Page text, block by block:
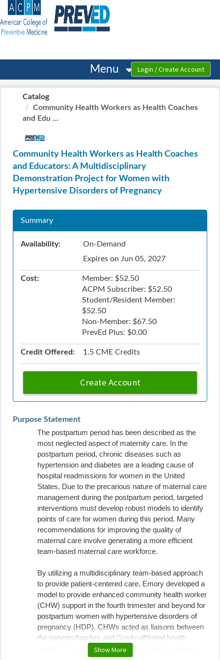
OasisLMS
Menu
Catalog
Community Health Workers as Health Coaches
and Edu ...
Community Health Workers as Health Coaches
and Educators: A Multidisciplinary
Demonstration Project for Women with
Hypertensive Disorders of Pregnancy
Purpose Statement
The postpartum period has been described as the
most neglected aspect of maternity care. In the
postpartum period, chronic diseases such as
hypertension and diabetes are a leading cause of
hospital readmissions for women in the United
States. Due to the precarious nature of maternal care
management during the postpartum period, targeted
interventions must develop robust models to identify
points of care for women during this period. Many
recommendations for improving the quality of
maternal care involve generating a more efficient
team-based maternal care workforce.
By utilizing a multidisciplinary team-based approach
to provide patient-centered care, Emory developed a
model to provide enhanced community health worker
(CHW) support in the fourth trimester and beyond for
postpartum women with hypertensive disorders of
pregnancy (HDP). CHWs acted as liaisons between
the patients/families and Grady-affiliated health
centers. The CHWs also acted as health coaches to
Show More
Summary
Availability:
On-Demand
Expires on Jun 05, 2027
Cost:
Member: $52.50
ACPM Subscriber: $52.50
Student/Resident Member:
$52.50
Non-Member: $67.50
PrevEd Plus: $0.00
Credit Offered: 1.5 CME Credits
Create Account